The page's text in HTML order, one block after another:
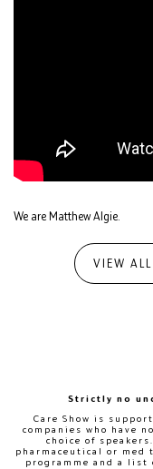
We are Matthew Algie.
VIEW
Strictly no
Care Show is
companies who have
choice of
pharmaceutical or med
programme and a list